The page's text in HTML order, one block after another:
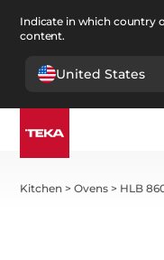
Indicate in which country
content.
United States
Kitchen >Ovens > HLB